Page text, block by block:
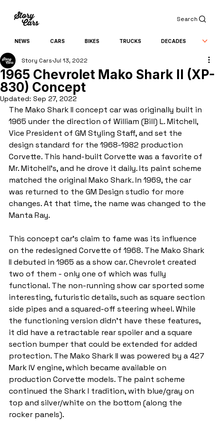
Search
NEWS CARS BIKES TRUCKS DECADES
1965 Chevrolet Mako Shark II (XP-
830) Concept
Story Cars Jul 13, 2022
Updated: Sep 27, 2022
The Mako Shark II concept car was originally built in
1965 under the direction of William (Bill) L. Mitchell,
Vice President of GM Styling Staff, and set the
design standard for the 1968-1982 production
Corvette. This hand-built Corvette was a favorite of
Mr. Mitchell’s, and he drove it daily. Its paint scheme
matched the original Mako Shark. In 1969, the car
was returned to the GM Design studio for more
changes. At that time, the name was changed to the
Manta Ray.
This concept car’s claim to fame was its influence
on the redesigned Corvette of 1968. The Mako Shark
II debuted in 1965 as a show car. Chevrolet created
two of them - only one of which was fully
functional. The non-running show car sported some
interesting, futuristic details, such as square section
side pipes and a squared-off steering wheel. While
the functioning version didn’t have these features,
it did have a retractable rear spoiler and a square
section bumper that could be extended for added
protection. The Mako Shark II was powered by a 427
Mark IV engine, which became available on
production Corvette models. The paint scheme
continued the Shark I tradition, with blue/gray on
top and silver/white on the bottom (along the
rocker panels).